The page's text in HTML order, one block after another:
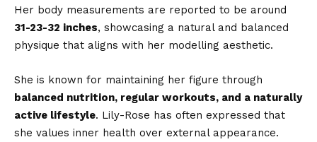
Her body measurements are reported to be around
31-23-32 inches, showcasing a natural and balanced
physique that aligns with her modelling aesthetic.
She is known for maintaining her figure through
balanced nutrition, regular workouts, and a naturally
active lifestyle. Lily-Rose has often expressed that
she values inner health over external appearance.